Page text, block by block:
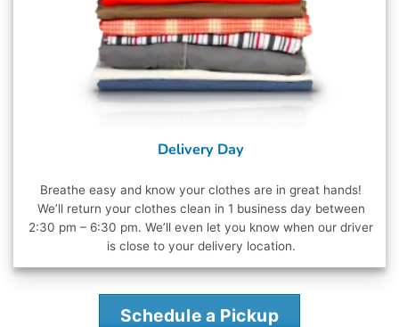
Delivery Day
Breathe easy and know your clothes are in great hands!
We’ll return your clothes clean in 1 business day between
2:30 pm – 6:30 pm. We’ll even let you know when our driver
is close to your delivery location.
Schedule a Pickup